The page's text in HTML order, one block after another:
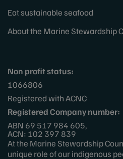
Eat sustainable seafood
About the Marine Stewardship
Non profit status:
1066806
Registered with ACNC
Registered Company number:
ABN 69 517 984 605,
ACN: 102 397 839
At the Marine Stewardship
unique role of our indigenous